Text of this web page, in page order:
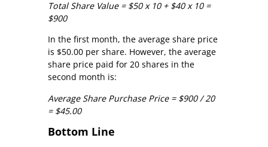
Total Share Value = $50 x 10 + $40 x 10 =
$900
In the first month, the average share price
is $50.00 per share. However, the average
share price paid for 20 shares in the
second month is:
Average Share Purchase Price = $900 / 20
= $45.00
Bottom Line